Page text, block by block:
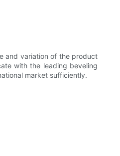
and variation of the product
with the leading beveling
market sufficiently.